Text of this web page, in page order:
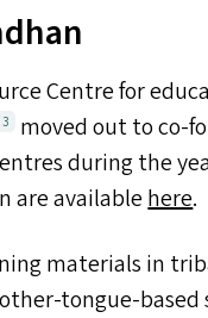
Centre for
3
moved out to co-
during the
are availablehere.
materials in
tongue-